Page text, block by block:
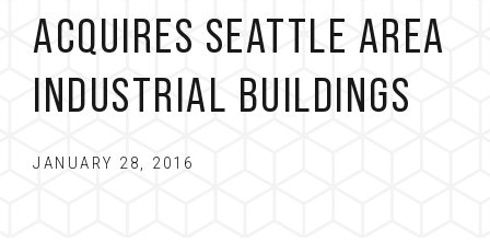
ACQUIRES SEATTLE AREA
INDUSTRIAL BUILDINGS
JANUARY 28, 2016